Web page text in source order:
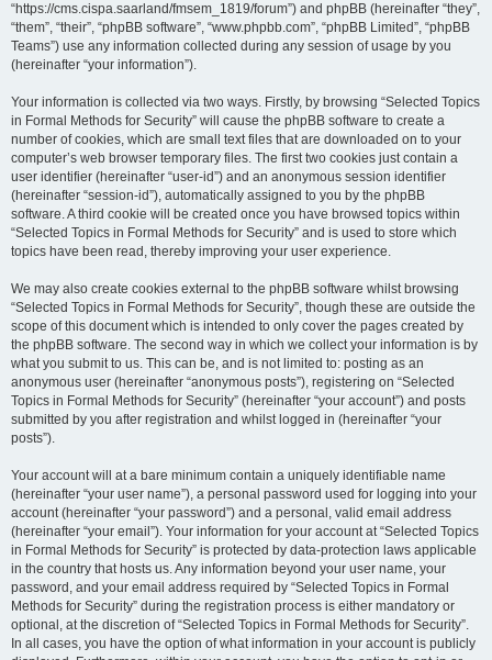
“https://cms.cispa.saarland/fmsem_1819/forum”) and phpBB (hereinafter “they”,
“them”, “their”, “phpBB software”, “www.phpbb.com”, “phpBB Limited”, “phpBB
Teams”) use any information collected during any session of usage by you
(hereinafter “your information”).
Your information is collected via two ways. Firstly, by browsing “Selected Topics
in Formal Methods for Security” will cause the phpBB software to create a
number of cookies, which are small text files that are downloaded on to your
computer’s web browser temporary files. The first two cookies just contain a
user identifier (hereinafter “user-id”) and an anonymous session identifier
(hereinafter “session-id”), automatically assigned to you by the phpBB
software. A third cookie will be created once you have browsed topics within
“Selected Topics in Formal Methods for Security” and is used to store which
topics have been read, thereby improving your user experience.
We may also create cookies external to the phpBB software whilst browsing
“Selected Topics in Formal Methods for Security”, though these are outside the
scope of this document which is intended to only cover the pages created by
the phpBB software. The second way in which we collect your information is by
what you submit to us. This can be, and is not limited to: posting as an
anonymous user (hereinafter “anonymous posts”), registering on “Selected
Topics in Formal Methods for Security” (hereinafter “your account”) and posts
submitted by you after registration and whilst logged in (hereinafter “your
posts”).
Your account will at a bare minimum contain a uniquely identifiable name
(hereinafter “your user name”), a personal password used for logging into your
account (hereinafter “your password”) and a personal, valid email address
(hereinafter “your email”). Your information for your account at “Selected Topics
in Formal Methods for Security” is protected by data-protection laws applicable
in the country that hosts us. Any information beyond your user name, your
password, and your email address required by “Selected Topics in Formal
Methods for Security” during the registration process is either mandatory or
optional, at the discretion of “Selected Topics in Formal Methods for Security”.
In all cases, you have the option of what information in your account is publicly